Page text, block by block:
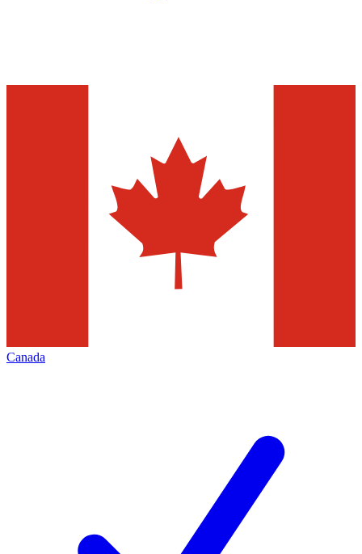
Canada